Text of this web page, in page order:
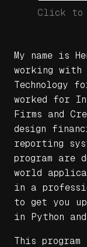
Click to
My name is
working with
Technology
worked for
Firms and
design
reporting
program are
world
in a
to get you
in Python
This